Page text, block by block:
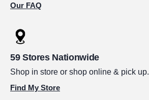
Our FAQ
59 Stores Nationwide
Shop in store or shop online & pick up.
Find My Store